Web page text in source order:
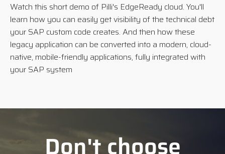
Watch this short demo of Pilli's EdgeReady cloud. You'll
learn how you can easily get visibility of the technical debt
your SAP custom code creates. And then how these
legacy application can be converted into a modern, cloud-
native, mobile-friendly applications, fully integrated with
your SAP system
Don't choose